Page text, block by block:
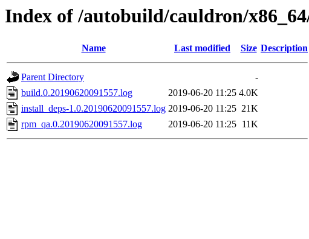
Index of /autobuild/cauldron/
Name Last modified Size Description
Parent Directory
-
build.0.20190620091557.log
2019-06-20 11:25 4.0K
install_deps-1.0.20190620091557.log 2019-06-20 11:25 21K
rpm_qa.0.20190620091557.log
2019-06-20 11:25 11K